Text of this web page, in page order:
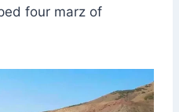
four marz of